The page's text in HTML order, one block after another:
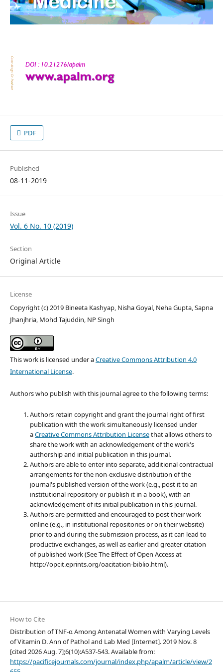
PDF
Published
08-11-2019
Issue
Vol. 6 No. 10 (2019)
Section
Original Article
License
Copyright (c) 2019 Bineeta Kashyap, Nisha Goyal, Neha Gupta, Sapna
Jhanjhria, Mohd Tajuddin, NP Singh
This work is licensed under aCreative Commons Attribution 4.0
International License.
Authors who publish with this journal agree to the following terms:
Authors retain copyright and grant the journal right of first
publication with the work simultaneously licensed under
aCreative Commons Attribution Licensethat allows others to
share the work with an acknowledgement of the work's
authorship and initial publication in this journal.
Authors are able to enter into separate, additional contractual
arrangements for the non-exclusive distribution of the
journal's published version of the work (e.g., post it to an
institutional repository or publish it in a book), with an
acknowledgement of its initial publication in this journal.
Authors are permitted and encouraged to post their work
online (e.g., in institutional repositories or on their website)
prior to and during the submission process, as it can lead to
productive exchanges, as well as earlier and greater citation
of published work (See The Effect of Open Access at
http://opcit.eprints.org/oacitation-biblio.html).
How to Cite
Distribution of TNF-α Among Antenatal Women with Varying Levels
of Vitamin D. Ann of Pathol and Lab Med [Internet]. 2019 Nov. 8
[cited 2026 Aug. 7];6(10):A537-543. Available from:
https://pacificejournals.com/journal/index.php/apalm/article/view/2